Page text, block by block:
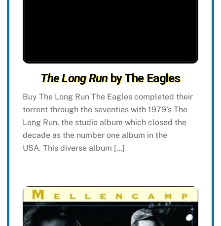
The Long Runby The Eagles
Buy The Long Run The Eagles completed their
torrent through the seventies with 1979’s The
Long Run, the studio album which closed the
decade as the number one album in the
USA. This diverse album […]